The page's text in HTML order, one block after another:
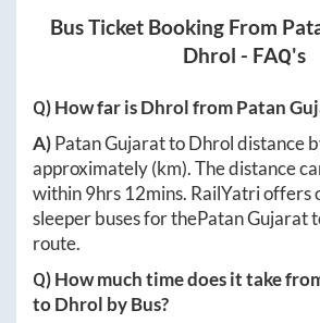
Bus Ticket Booking From
Dhrol - FAQ's
Q) How far isDhrolfromPatan
A)Patan GujarattoDhroldistance
approximately(km). The distance
within9hrs 12mins. RailYatri offers
sleeper buses for thePatan Gujarat
route.
Q) How much time does it take
toDhrol by Bus?